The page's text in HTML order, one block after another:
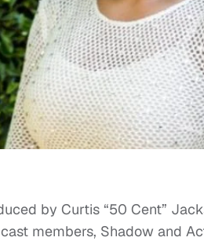
by Curtis “50 Cent”
members, Shadow and